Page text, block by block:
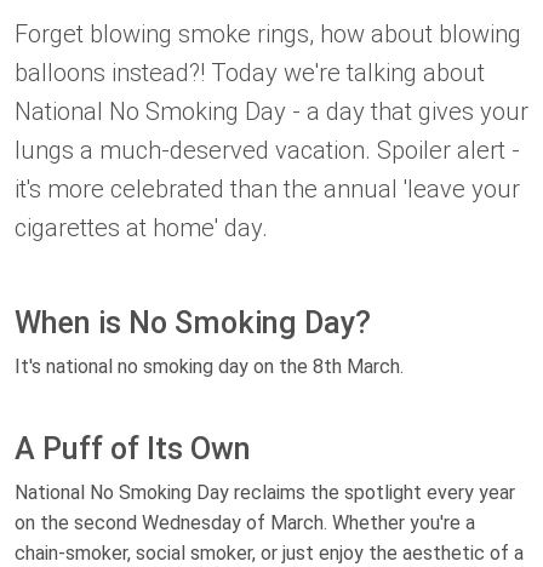
Forget blowing smoke rings, how about blowing
balloons instead?! Today we're talking about
National No Smoking Day - a day that gives your
lungs a much-deserved vacation. Spoiler alert -
it's more celebrated than the annual 'leave your
cigarettes at home' day.
When is No Smoking Day?
It's national no smoking day on the 8th March.
A Puff of Its Own
National No Smoking Day reclaims the spotlight every year
on the second Wednesday of March. Whether you're a
chain-smoker, social smoker, or just enjoy the aesthetic of a